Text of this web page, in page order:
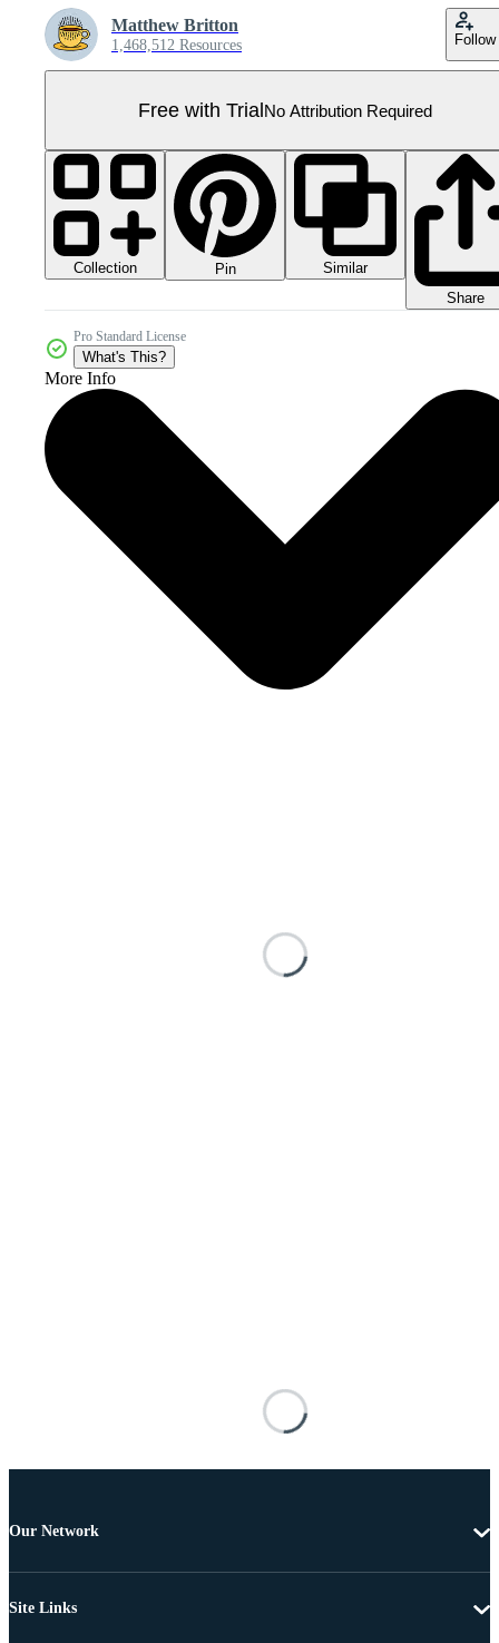
Matthew Britton
1,468,512 Resources Follow
Free with TrialNo Attribution Required
Collection Pin
Similar
Share
Pro Standard License
What's This?
More Info
Our Network
Site Links